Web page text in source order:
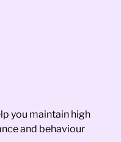
you maintain high
and behaviour